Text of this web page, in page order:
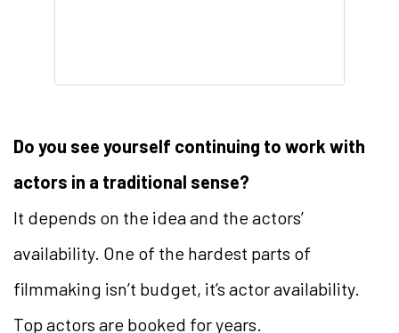
Do you see yourself continuing to work with
actors in a traditional sense?
It depends on the idea and the actors’
availability. One of the hardest parts of
filmmaking isn’t budget, it’s actor availability.
Top actors are booked for years.